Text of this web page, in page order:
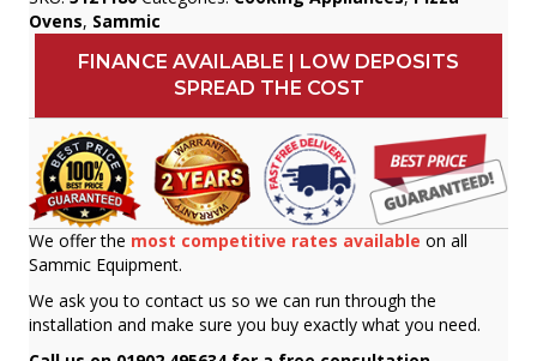
Ovens, Sammic
FINANCE AVAILABLE | LOW DEPOSITS
SPREAD THE COST
We offer the most competitive rates available on all
Sammic Equipment.
We ask you to contact us so we can run through the
installation and make sure you buy exactly what you need.